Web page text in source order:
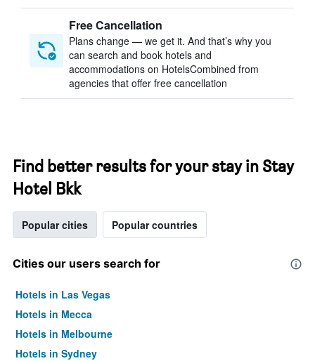
Free Cancellation
Plans change — we get it. And that’s why you
can search and book hotels and
accommodations on HotelsCombined from
agencies that offer free cancellation
Find better results for your stay in Stay
Hotel Bkk
Popular cities Popular countries
Cities our users search for
Hotels in Las Vegas
Hotels in Mecca
Hotels in Melbourne
Hotels in Sydney